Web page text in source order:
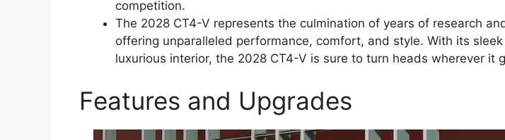
competition.
The 2028 CT4-V represents the culmination of years of research
offering unparalleled performance, comfort, and style. With its
luxurious interior, the 2028 CT4-V is sure to turn heads wherever it
Features and Upgrades